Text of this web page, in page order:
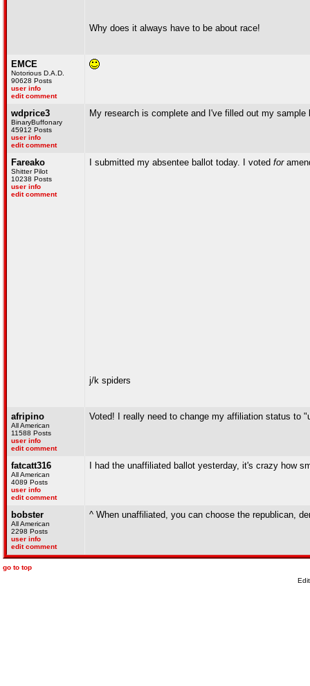
Why does it always have to be about race!
EMCE
Notorious D.A.D.
90628 Posts
user info
edit comment
wdprice3
BinaryBuffonary
45912 Posts
user info
edit comment
My research is complete and I've filled out my
Fareako
Shitter Pilot
10238 Posts
user info
edit comment
I submitted my absentee ballot today. I voted for
j/k spiders
afripino
All American
11588 Posts
user info
edit comment
Voted! I really need to change my affiliation status to
fatcatt316
All American
4089 Posts
user info
edit comment
I had the unaffiliated ballot yesterday, it's crazy how
bobster
All American
2298 Posts
user info
edit comment
^ When unaffiliated, you can choose the republican,
go to top